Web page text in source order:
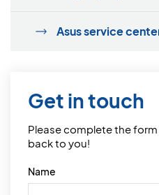
Asus service
Get in touch
Please complete the
back to you!
Name